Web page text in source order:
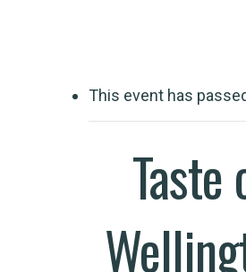
This event has
Taste